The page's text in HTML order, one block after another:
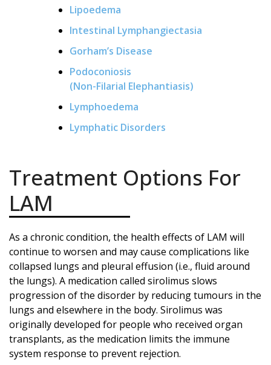
Lipoedema
Intestinal Lymphangiectasia
Gorham’s Disease
Podoconiosis
(Non-Filarial Elephantiasis)
Lymphoedema
Lymphatic Disorders
Treatment Options For
LAM
As a chronic condition, the health effects of LAM will
continue to worsen and may cause complications like
collapsed lungs and pleural effusion (i.e., fluid around
the lungs). A medication called sirolimus slows
progression of the disorder by reducing tumours in the
lungs and elsewhere in the body. Sirolimus was
originally developed for people who received organ
transplants, as the medication limits the immune
system response to prevent rejection.